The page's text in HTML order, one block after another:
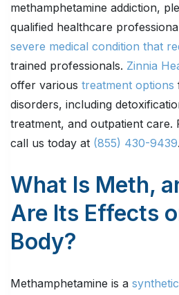
methamphetamine addiction,
qualified healthcare
severe medical condition that
trained professionals. Zinnia
offer various treatment options
disorders, including
treatment, and outpatient care.
call us today at (855) 430-9439.
What Is Meth,
Are Its Effects
Body?
Methamphetamine is a